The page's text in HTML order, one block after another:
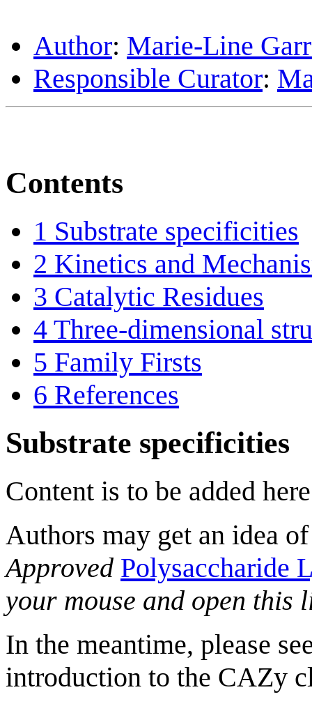
Author: Marie-Line
Responsible Curator:
Contents
1 Substrate specificities
2 Kinetics and
3 Catalytic Residues
4 Three-dimensional
5 Family Firsts
6 References
Substrate specificities
Content is to be added
Authors may get an idea
Approved Polysaccharide
your mouse and open this
In the meantime, please
introduction to the CAZy